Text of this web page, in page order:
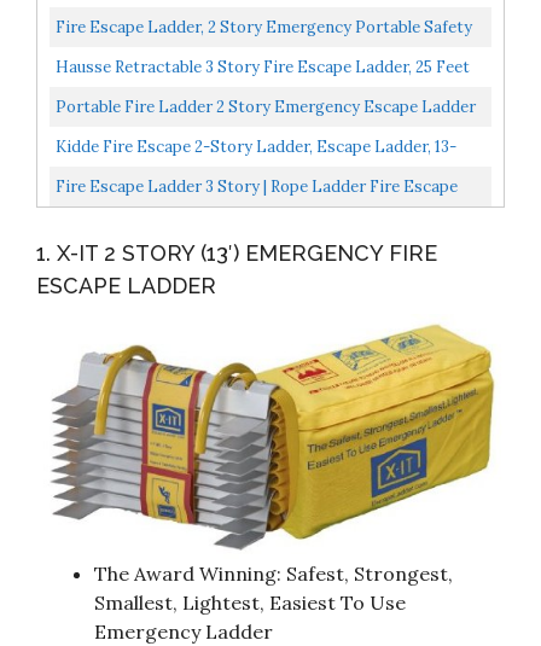
Anti-Slip Rungs 13-Foot
Fire Escape Ladder, 2 Story Emergency Portable Safety
Reusable Ladder For Adults & Kids With Anti-Slip...
Hausse Retractable 3 Story Fire Escape Ladder, 25 Feet
Portable Fire Ladder 2 Story Emergency Escape Ladder
15 Foot With Wide Steps V Center Support
Kidde Fire Escape 2-Story Ladder, Escape Ladder, 13-
Foot Anti-Slip Rungs, Rope Ladder
Fire Escape Ladder 3 Story | Rope Ladder Fire Escape
1. X-IT 2 STORY (13′) EMERGENCY FIRE
ESCAPE LADDER
The Award Winning: Safest, Strongest,
Smallest, Lightest, Easiest To Use
Emergency Ladder